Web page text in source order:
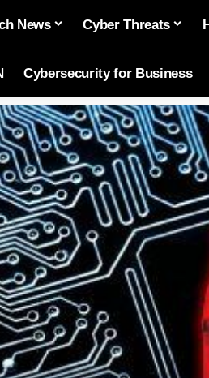
News Cyber Threats
Cybersecurity for Business